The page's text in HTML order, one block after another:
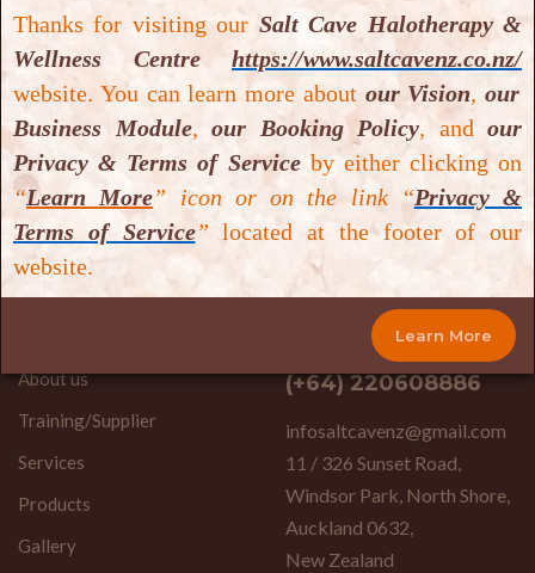
Halotherapy & Wellness Centredoes not provide medical advice,
prescribe or dispense medication, or diagnose any disease(s).
Quick Links
About us
Training/Supplier
Services
Products
Gallery
Get In Touch
(+64) 9-3907886
(+64) 220608886
infosaltcavenz@gmail.com
11 / 326 Sunset Road,
Windsor Park, North Shore,
Auckland 0632,
New Zealand
Thanks for visiting our Salt Cave Halotherapy &
Wellness Centre
https://www.saltcavenz.co.nz/
website. You can learn more about our Vision,our
Business Module, our Booking Policy, and our
Privacy & Terms of Serviceby either clicking on
“Learn More” icon or on the link “Privacy &
Terms of Service” located at the footer of our
website.
Learn More